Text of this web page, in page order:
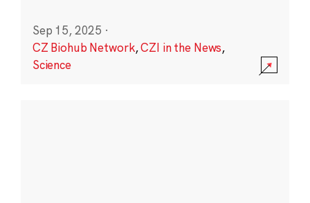
Sep 15, 2025 ·
CZ Biohub Network,CZI in the News,
Science